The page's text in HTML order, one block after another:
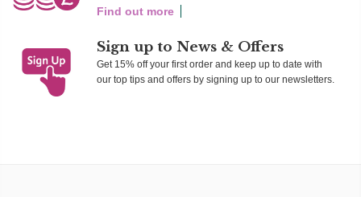
Find out more
Sign up to News & Offers
Get 15% off your first order and keep up to date with
our top tips and offers by signing up to our newsletters.